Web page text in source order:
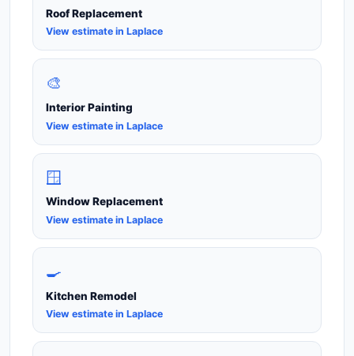
Roof Replacement
View estimate in Laplace
🎨
Interior Painting
View estimate in Laplace
🪟
Window Replacement
View estimate in Laplace
🍳
Kitchen Remodel
View estimate in Laplace